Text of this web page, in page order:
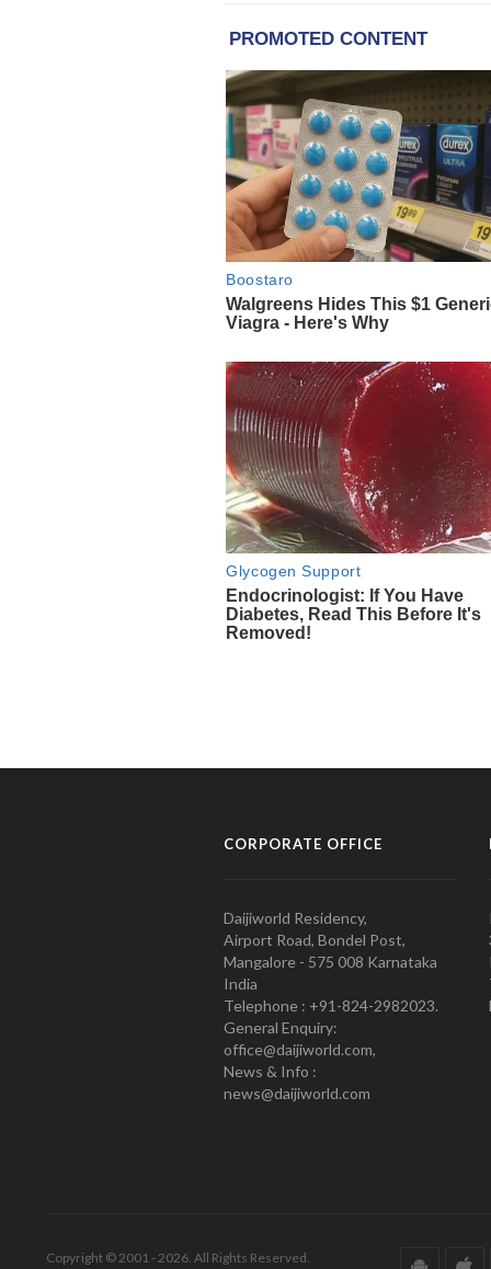
CORPORATE OFFICE
Daijiworld Residency,
Airport Road, Bondel Post,
Mangalore - 575 008 Karnataka
India
Telephone : +91-824-2982023.
General Enquiry:
office@daijiworld.com,
News & Info :
news@daijiworld.com
Copyright © 2001 - 2026. All Rights Reserved.